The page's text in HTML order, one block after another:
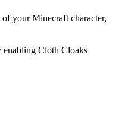
your Minecraft character,
Cloth Cloaks